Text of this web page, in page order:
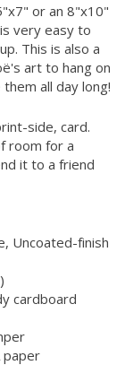
or an 8"x10"
very easy to
This is also a
art to hang on
all day long!
side, card.
room for a
it to a friend
Uncoated-finish
cardboard
paper